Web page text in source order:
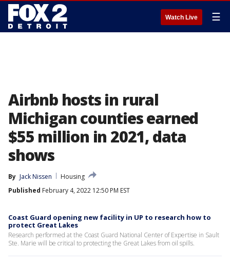
Watch Live ☰
Airbnb hosts in rural
Michigan counties earned
$55 million in 2021, data
shows
By Jack Nissen
Housing
Published February 4, 2022 12:50 PM EST
Coast Guard opening new facility in UP to research how to
protect Great Lakes
Research performed at the Coast Guard National Center of Expertise in Sault
Ste. Marie will be critical to protecting the Great Lakes from oil spills.